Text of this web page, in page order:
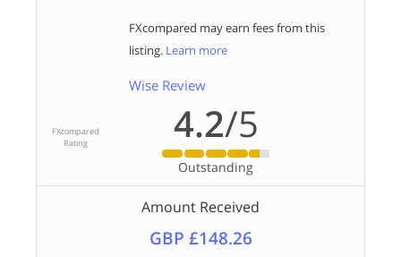
FXcompared may earn fees from this
listing. Learn more
Wise Review
FXcompared
Rating
4.2/5
Outstanding
Amount Received
GBP £148.26